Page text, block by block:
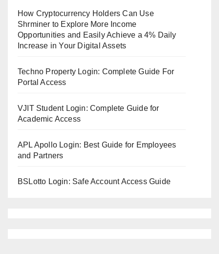
How Cryptocurrency Holders Can Use
Shrminer to Explore More Income
Opportunities and Easily Achieve a 4% Daily
Increase in Your Digital Assets
Techno Property Login: Complete Guide For
Portal Access
VJIT Student Login: Complete Guide for
Academic Access
APL Apollo Login: Best Guide for Employees
and Partners
BSLotto Login: Safe Account Access Guide